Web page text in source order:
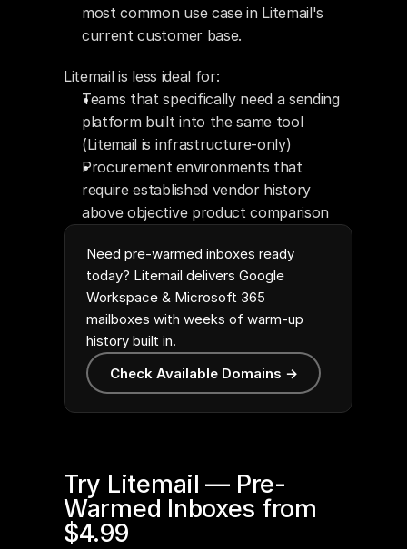
Need pre-warmed inboxes ready
today? Litemail delivers Google
Workspace & Microsoft 365
mailboxes with weeks of warm-up
history built in.
Check Available Domains →
most common use case in Litemail's
current customer base.
Litemail is less ideal for:
Teams that specifically need a sending
platform built into the same tool
(Litemail is infrastructure-only)
Procurement environments that
require established vendor history
above objective product comparison
Try Litemail — Pre-
Warmed Inboxes from
$4.99